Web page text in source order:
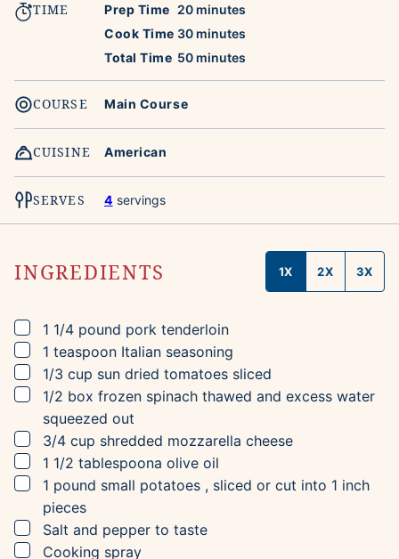
TIME Prep Time 20minutes
minutes
Cook Time 30minutes
minutes
Total Time 50minutes
minutes
COURSE Main Course
CUISINE American
SERVES 4 servings
INGREDIENTS 1X 2X 3X
▢
1 1/4 pound pork tenderloin
▢
1 teaspoon Italian seasoning
▢
1/3 cup sun dried tomatoes sliced
▢
1/2 box frozen spinach thawed and excess water
squeezed out
▢
3/4 cup shredded mozzarella cheese
▢
1 1/2 tablespoona olive oil
▢
1 pound small potatoes , sliced or cut into 1 inch
pieces
▢
Salt and pepper to taste
▢
Cooking spray